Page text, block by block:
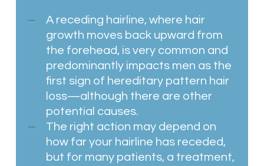
A receding hairline, where hair
growth moves back upward from
the forehead, is very common and
predominantly impacts men as the
first sign of hereditary pattern hair
loss—although there are other
potential causes.
The right action may depend on
how far your hairline has receded,
but for many patients, a treatment,